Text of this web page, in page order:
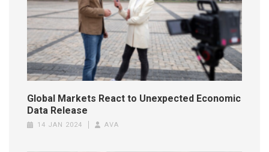
Global Markets React to Unexpected Economic
Data Release
14 JAN 2024 AVA